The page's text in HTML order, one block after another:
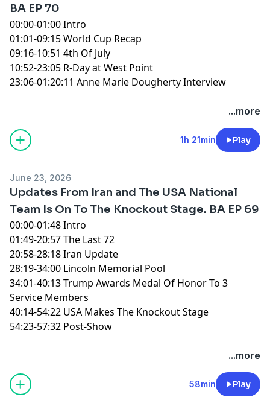
BA EP 70
00:00-01:00 Intro
01:01-09:15 World Cup Recap
09:16-10:51 4th Of July
10:52-23:05 R-Day at West Point
23:06-01:20:11 Anne Marie Dougherty Interview
You can find every episode of this show on Apple
Podcasts, Spotify or YouTube. Prime Members can
listen ad-free on Amazon Music. For more, visit
barstool.link/ZeroBlog30
...more
1h 21min Play
June 23, 2026
Updates From Iran and The USA National
Team Is On To The Knockout Stage. BA EP 69
00:00-01:48 Intro
01:49-20:57 The Last 72
20:58-28:18 Iran Update
28:19-34:00 Lincoln Memorial Pool
34:01-40:13 Trump Awards Medal Of Honor To 3
Service Members
40:14-54:22 USA Makes The Knockout Stage
54:23-57:32 Post-Show
You can find every episode of this show on Apple
Podcasts, Spotify or YouTube. Prime Members can
listen ad-free on Amazon Music. For more, visit
barstool.link/ZeroBlog30
...more
58min Play